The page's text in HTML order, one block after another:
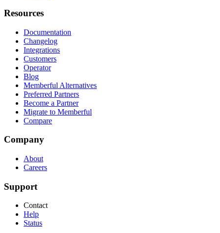
Resources
Documentation
Changelog
Integrations
Customers
Operator
Blog
Memberful Alternatives
Preferred Partners
Become a Partner
Migrate to Memberful
Compare
Company
About
Careers
Support
Contact
Help
Status